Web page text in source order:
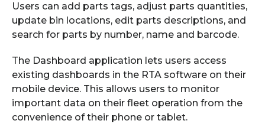
Users can add parts tags, adjust parts quantities,
update bin locations, edit parts descriptions, and
search for parts by number, name and barcode.
The Dashboard application lets users access
existing dashboards in the RTA software on their
mobile device. This allows users to monitor
important data on their fleet operation from the
convenience of their phone or tablet.